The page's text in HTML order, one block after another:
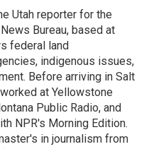
Utah reporter for the
Bureau, based at
federal land
indigenous issues,
Before arriving in Salt
at Yellowstone
Public Radio, and
NPR's Morning Edition.
in journalism from